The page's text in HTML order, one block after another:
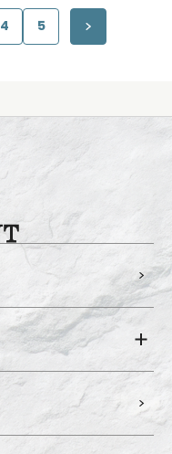
4 5